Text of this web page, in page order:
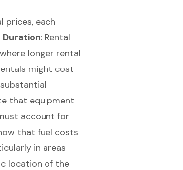
prices, each
Duration: Rental
longer rental
might cost
that equipment
account for
that fuel costs
in areas
location of the